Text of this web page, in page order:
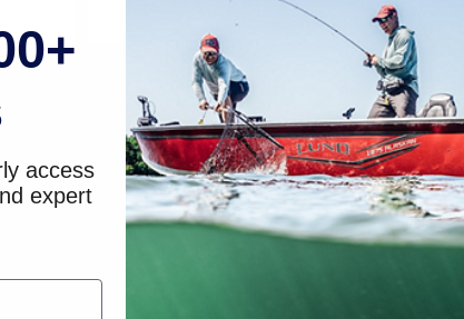
access
expert